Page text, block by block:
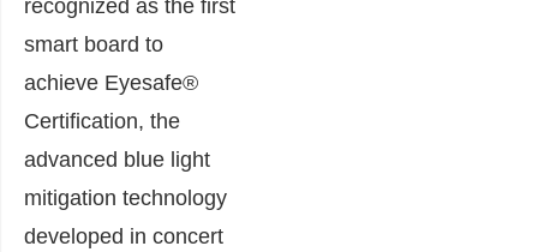
recognized as the first
smart board to
achieve Eyesafe®
Certification, the
advanced blue light
mitigation technology
developed in concert